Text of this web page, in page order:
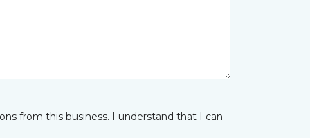
from this business. I understand that I can